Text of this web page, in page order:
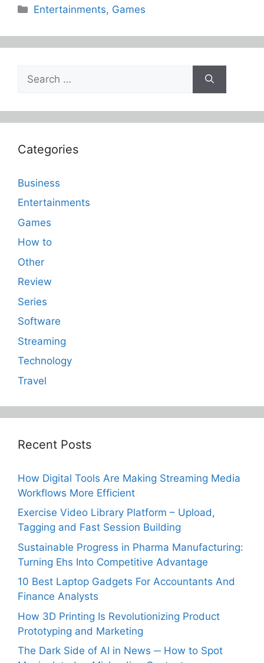
Categories
Entertainments, Games
for:
Categories
Business
Entertainments
Games
How to
Other
Review
Series
Software
Streaming
Technology
Travel
Recent Posts
How Digital Tools Are Making Streaming Media
Workflows More Efficient
Exercise Video Library Platform – Upload,
Tagging and Fast Session Building
Sustainable Progress in Pharma Manufacturing:
Turning Ehs Into Competitive Advantage
10 Best Laptop Gadgets For Accountants And
Finance Analysts
How 3D Printing Is Revolutionizing Product
Prototyping and Marketing
The Dark Side of AI in News ─ How to Spot